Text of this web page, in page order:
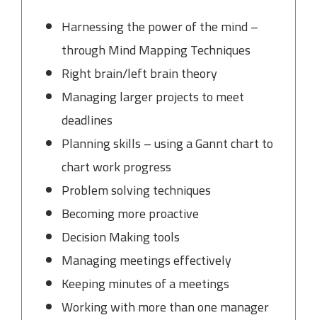
Harnessing the power of the mind –
through Mind Mapping Techniques
Right brain/left brain theory
Managing larger projects to meet
deadlines
Planning skills – using a Gannt chart to
chart work progress
Problem solving techniques
Becoming more proactive
Decision Making tools
Managing meetings effectively
Keeping minutes of a meetings
Working with more than one manager